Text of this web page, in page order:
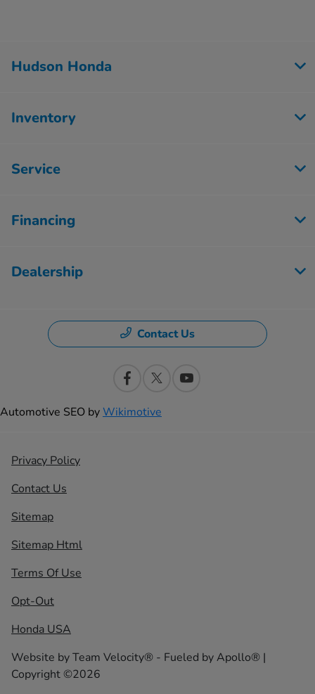
Hudson Honda
Inventory
Service
Financing
Dealership
Contact Us
Automotive SEO byWikimotive
Privacy Policy
Contact Us
Sitemap
Sitemap Html
Terms Of Use
Opt-Out
Honda USA
Website byTeam Velocity® - Fueled by Apollo® |
Copyright ©2026